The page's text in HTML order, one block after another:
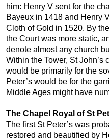
him: Henry V sent for the
Bayeux in 1418 and Henry
Cloth of Gold in 1520. By
the Court was more static,
denote almost any church
Within the Tower, St John’s
would be primarily for the
Peter’s would be for the
Middle Ages might have
The Chapel Royal of St
The first St Peter’s was
restored and beautified by